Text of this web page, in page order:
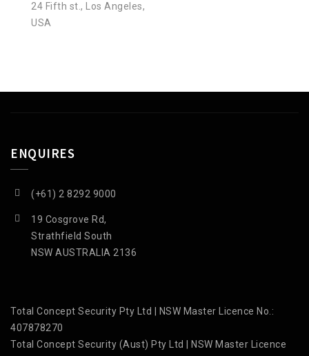
24 Fifth st., Los Angeles,
USA
ENQUIRES
(+61) 2 8292 9000
19 Cosgrove Rd,
Strathfield South
NSW AUSTRALIA 2136
Total Concept Security Pty Ltd | NSW Master Licence No.:
407878270
Total Concept Security (Aust) Pty Ltd | NSW Master Licence